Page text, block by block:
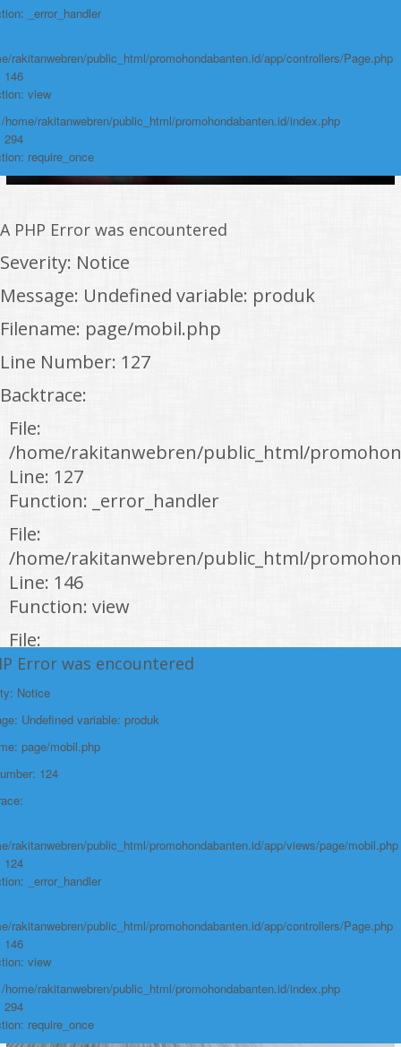
_error_handler
rakitanwebren/public_html/promohondabanten.id/app/controllers/Page.php
146
view
home/rakitanwebren/public_html/promohondabanten.id/index.php
294
require_once
A PHP Error was encountered
Severity: Notice
Message: Undefined variable: produk
Filename: page/mobil.php
Line Number: 127
Backtrace:
File:
/home/rakitanwebren/public_html/
Line: 127
Function: _error_handler
File:
/home/rakitanwebren/public_html/
Line: 146
Function: view
File:
/home/rakitanwebren/public_html/
Line: 294
Function: require_once
https://promohondabanten.id/mobil-/honda-cr-z.html">HONDA CR Z
Error was encountered
Notice
Undefined variable: produk
page/mobil.php
124
rakitanwebren/public_html/promohondabanten.id/app/views/page/mobil.php
124
_error_handler
rakitanwebren/public_html/promohondabanten.id/app/controllers/Page.php
146
view
home/rakitanwebren/public_html/promohondabanten.id/index.php
294
require_once